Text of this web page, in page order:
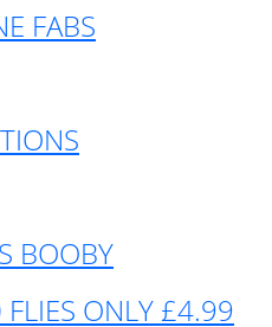
FABS
BOOBY
FLIES ONLY £4.99